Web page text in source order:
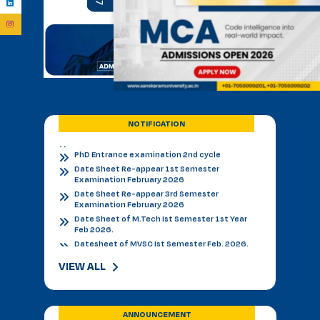
NOTIFICATION
BVSC First Counselling Seat Matrix
Admission Notice - B.V.Sc. & AH 2026-27
Academic Calendar 2026 27 *
Admission Notice
Admission Notice 2026
PhD Entrance examination 2nd cycle
Examination February 2026
Date Sheet Re-appear 3rd Semester
Date Sheet of M.Tech Ist Semester 1st Year
Feb 2026.
Datesheet of MVSC Ist Semester Feb. 2026.
Re-Appear Notification for I & III Semester.
Result Declared 12-01-2026
Counselling of B. V. Sc. & AH on 10.01.2026
2nd & 3rd Year BVSC & AH Internal Theory
Final Datesheet of IIIrd Semester All Courses
Final Datesheet of Ist Semester All Courses
Final Datesheet of B.Tech Ist Semester
VIEW ALL
ANNOUNCEMENT